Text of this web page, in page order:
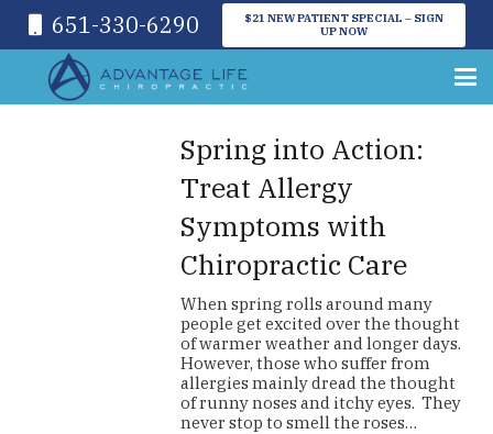
651-330-6290
$21 NEW PATIENT SPECIAL – SIGN
UP NOW
Spring into Action:
Treat Allergy
Symptoms with
Chiropractic Care
When spring rolls around many
people get excited over the thought
of warmer weather and longer days.
However, those who suffer from
allergies mainly dread the thought
of runny noses and itchy eyes. They
never stop to smell the roses…